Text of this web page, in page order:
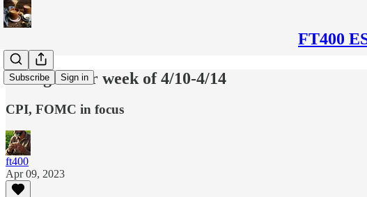
FT400
Subscribe Sign in
Thoughts for week of 4/10-4/14
CPI, FOMC in focus
ft400
Apr 09, 2023